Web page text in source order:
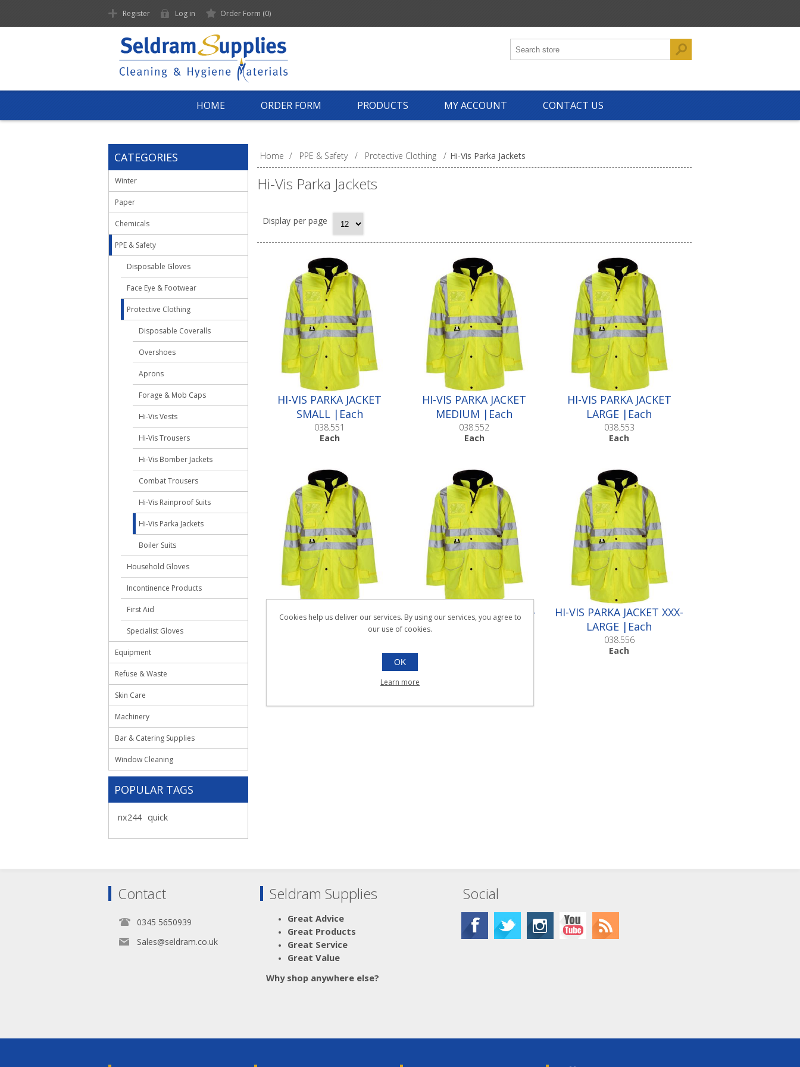
Register Log in Order Form (0)
HOME ORDER FORM PRODUCTS MY ACCOUNT CONTACT US
Home / PPE & Safety / Protective Clothing / Hi-Vis Parka Jackets
Hi-Vis Parka Jackets
Display per page
HI-VIS PARKA JACKET
SMALL |Each
038.551
Each
HI-VIS PARKA JACKET
MEDIUM |Each
038.552
Each
HI-VIS PARKA JACKET
LARGE |Each
038.553
Each
HI-VIS PARKA JACKET X-
LARGE |Each
HI-VIS PARKA JACKET XX-
LARGE |Each
HI-VIS PARKA JACKET XXX-
LARGE |Each
038.556
Each
CATEGORIES
Winter
Paper
Chemicals
PPE & Safety
Disposable Gloves
Face Eye & Footwear
Protective Clothing
Disposable Coveralls
Overshoes
Aprons
Forage & Mob Caps
Hi-Vis Vests
Hi-Vis Trousers
Hi-Vis Bomber Jackets
Combat Trousers
Hi-Vis Rainproof Suits
Hi-Vis Parka Jackets
Boiler Suits
Household Gloves
Incontinence Products
First Aid
Specialist Gloves
Equipment
Refuse & Waste
Skin Care
Machinery
Bar & Catering Supplies
Window Cleaning
POPULAR TAGS
nx244 quick
Contact
0345 5650939
Sales@seldram.co.uk
Seldram Supplies
Great Advice
Great Products
Great Service
Great Value
Why shop anywhere else?
Social
Cookies help us deliver our services. By using our services, you agree to
our use of cookies.
OK
Learn more